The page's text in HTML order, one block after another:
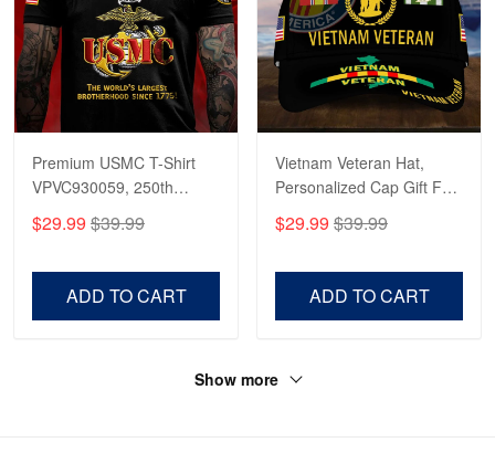
Premium USMC T-Shirt
VPVC930059, 250th
Anniversary Marine Corps
Shirt, Gifts For Marine
Day, Veterans Day.
$29.99 $39.99
ADD TO CART
Vietnam Veteran Hat,
Personalized Cap Gift For
Gift For Veterans Day,
Father's Day, Memorial
$29.99 $39.99
ADD TO CART
Show more